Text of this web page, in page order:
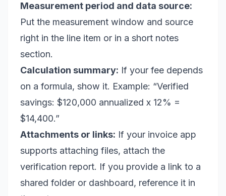
Measurement period and data source:
Put the measurement window and source
right in the line item or in a short notes
section.
Calculation summary: If your fee depends
on a formula, show it. Example: “Verified
savings: $120,000 annualized x 12% =
$14,400.”
Attachments or links: If your invoice app
supports attaching files, attach the
verification report. If you provide a link to a
shared folder or dashboard, reference it in